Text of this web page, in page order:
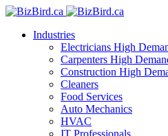
Industries
Electricians High
Carpenters High
Construction High
Cleaners
Food Services
Auto Mechanics
HVAC
IT Professionals